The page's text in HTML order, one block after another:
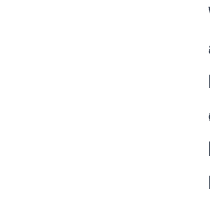
Discover a
becoming